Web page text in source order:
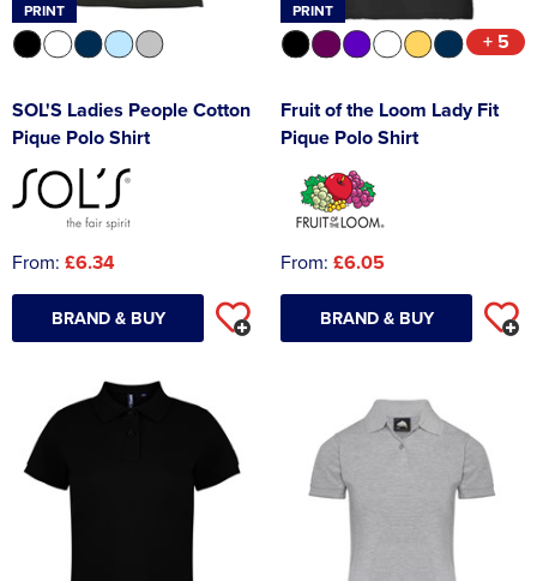
PRINT
SOL'S Ladies People Cotton
Pique Polo Shirt
From: £6.34
BRAND & BUY
PRINT
+ 5
Fruit of the Loom Lady Fit
Pique Polo Shirt
From: £6.05
BRAND & BUY